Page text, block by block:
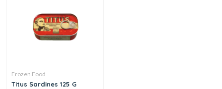
Frozen Food
Titus Sardines 125 G